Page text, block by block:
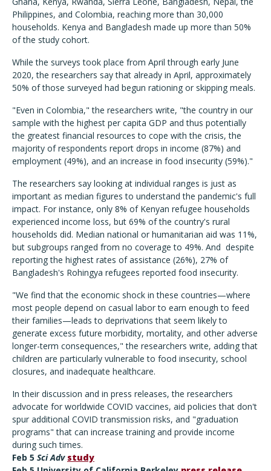
Philippines, and Colombia, reaching more than 30,000
households. Kenya and Bangladesh made up more than 50%
of the study cohort.
While the surveys took place from April through early June
2020, the researchers say that already in April, approximately
50% of those surveyed had begun rationing or skipping meals.
"Even in Colombia," the researchers write, "the country in our
sample with the highest per capita GDP and thus potentially
the greatest financial resources to cope with the crisis, the
majority of respondents report drops in income (87%) and
employment (49%), and an increase in food insecurity (59%)."
The researchers say looking at individual ranges is just as
important as median figures to understand the pandemic's full
impact. For instance, only 8% of Kenyan refugee households
experienced income loss, but 69% of the country's rural
households did. Median national or humanitarian aid was 11%,
but subgroups ranged from no coverage to 49%. And despite
reporting the highest rates of assistance (26%), 27% of
Bangladesh's Rohingya refugees reported food insecurity.
"We find that the economic shock in these countries—where
most people depend on casual labor to earn enough to feed
their families—leads to deprivations that seem likely to
generate excess future morbidity, mortality, and other adverse
longer-term consequences," the researchers write, adding that
children are particularly vulnerable to food insecurity, school
closures, and inadequate healthcare.
In their discussion and in press releases, the researchers
advocate for worldwide COVID vaccines, aid policies that don't
spur additional COVID transmission risks, and "graduation
programs" that can increase training and provide income
during such times.
Feb 5 Sci Adv study